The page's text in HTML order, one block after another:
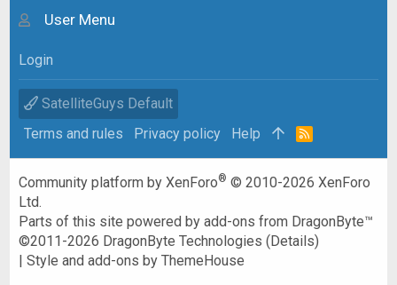
User Menu
Login
SatelliteGuys Default
Terms and rules
Privacy policy Help
R
Community platform by XenForo® © 2010-2026 XenForo
Ltd.
Parts of this site powered byadd-ons from DragonByte™
©2011-2026 DragonByte Technologies (Details)
|Style and add-ons by ThemeHouse